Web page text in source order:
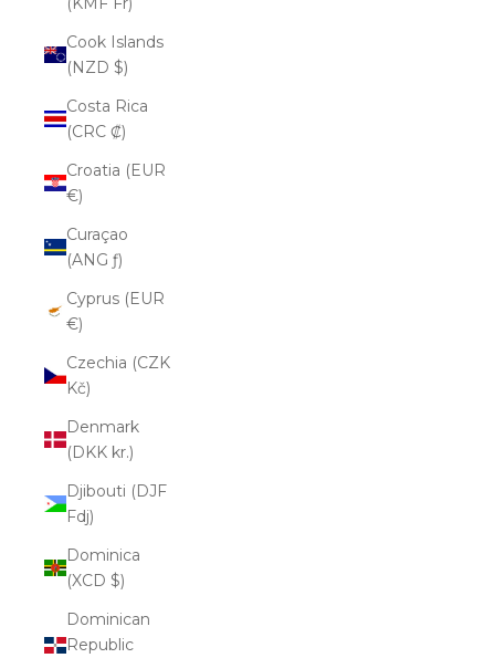
Cook Islands
(NZD $)
Costa Rica
(CRC ₡)
Croatia (EUR
€)
Curaçao
(ANG ƒ)
Cyprus (EUR
€)
Czechia (CZK
Kč)
Denmark
(DKK kr.)
Djibouti (DJF
Fdj)
Dominica
(XCD $)
Dominican
Republic